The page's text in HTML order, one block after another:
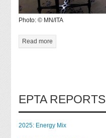
Photo: © MN/ITA
Read more
EPTA REPORTS
2025: Energy Mix